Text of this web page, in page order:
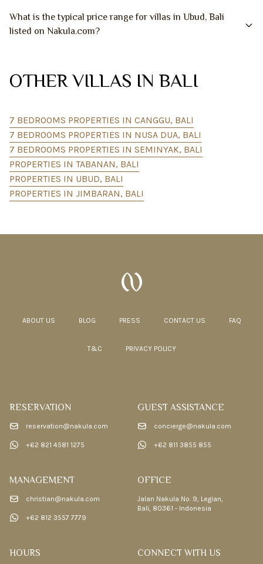
What is the typical price range for villas in Ubud, Bali
listed on Nakula.com?
OTHER VILLAS IN BALI
7 BEDROOMS PROPERTIES IN CANGGU, BALI
7 BEDROOMS PROPERTIES IN NUSA DUA, BALI
7 BEDROOMS PROPERTIES IN SEMINYAK, BALI
PROPERTIES IN TABANAN, BALI
PROPERTIES IN UBUD, BALI
PROPERTIES IN JIMBARAN, BALI
ABOUT US BLOG PRESS CONTACT US FAQ
T&C PRIVACY POLICY
RESERVATION
reservation@nakula.com
+62 821 4581 1275
GUEST ASSISTANCE
concierge@nakula.com
+62 811 3855 855
MANAGEMENT
christian@nakula.com
+62 812 3557 7779
OFFICE
Jalan Nakula No. 9, Legian,
Bali, 80361 - Indonesia
HOURS CONNECT WITH US